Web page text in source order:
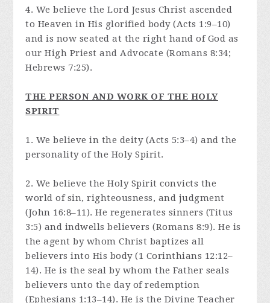
4. We believe the Lord Jesus Christ ascended
to Heaven in His glorified body (Acts 1:9–10)
and is now seated at the right hand of God as
our High Priest and Advocate (Romans 8:34;
Hebrews 7:25).
THE PERSON AND WORK OF THE HOLY
SPIRIT
1. We believe in the deity (Acts 5:3–4) and the
personality of the Holy Spirit.
2. We believe the Holy Spirit convicts the
world of sin, righteousness, and judgment
(John 16:8–11). He regenerates sinners (Titus
3:5) and indwells believers (Romans 8:9). He is
the agent by whom Christ baptizes all
believers into His body (1 Corinthians 12:12–
14). He is the seal by whom the Father seals
believers unto the day of redemption
(Ephesians 1:13–14). He is the Divine Teacher